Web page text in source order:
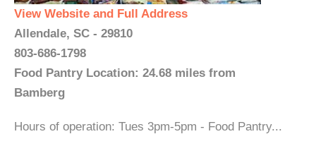
View Website and Full Address
Allendale, SC - 29810
803-686-1798
Food Pantry Location: 24.68 miles from
Bamberg
Hours of operation: Tues 3pm-5pm - Food Pantry...